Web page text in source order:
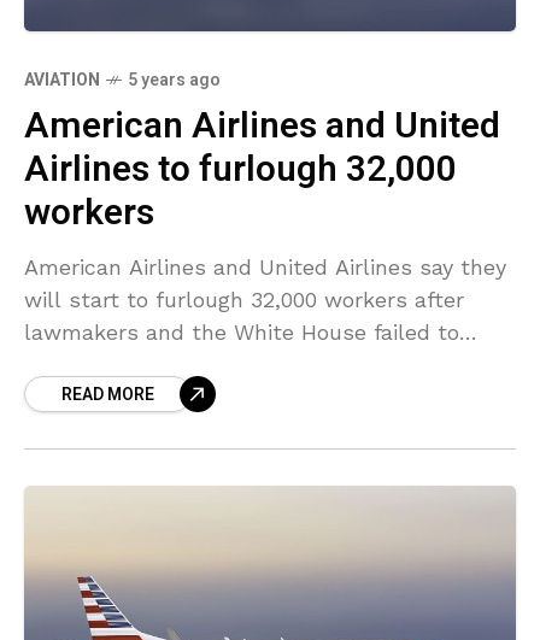
AVIATION 5 years ago
American Airlines and United
Airlines to furlough 32,000
workers
American Airlines and United Airlines say they
will start to furlough 32,000 workers after
lawmakers and the White House failed to
package that
READ MORE